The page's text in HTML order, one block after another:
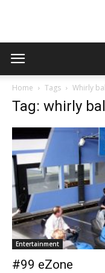
Home Tags Whirly
Tag: whirly ball
Entertainment
#99 eZone